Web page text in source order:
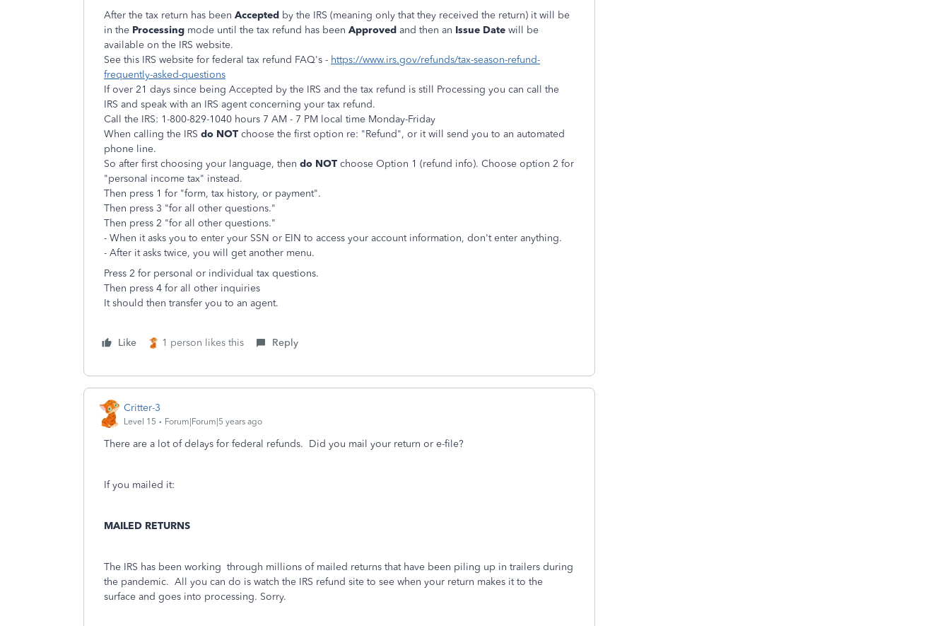
After the tax return has been Accepted by the IRS (meaning only that they received the return) it will be
in the Processing mode until the tax refund has been Approved and then an Issue Date will be
available on the IRS website.
See this IRS website for federal tax refund FAQ's - https://www.irs.gov/refunds/tax-season-refund-
frequently-asked-questions
If over 21 days since being Accepted by the IRS and the tax refund is still Processing you can call the
IRS and speak with an IRS agent concerning your tax refund.
Call the IRS: 1-800-829-1040 hours 7 AM - 7 PM local time Monday-Friday
When calling the IRS do NOT choose the first option re: "Refund", or it will send you to an automated
phone line.
So after first choosing your language, then do NOT choose Option 1 (refund info). Choose option 2 for
"personal income tax" instead.
Then press 1 for "form, tax history, or payment".
Then press 3 "for all other questions."
Then press 2 "for all other questions."
- When it asks you to enter your SSN or EIN to access your account information, don't enter anything.
- After it asks twice, you will get another menu.
Press 2 for personal or individual tax questions.
Then press 4 for all other inquiries
It should then transfer you to an agent.
Like 1 person likes this Reply
Critter-3
Level 15 Forum|Forum|5 years ago
There are a lot of delays for federal refunds. Did you mail your return or e-file?
If you mailed it:
MAILED RETURNS
The IRS has been working through millions of mailed returns that have been piling up in trailers during
the pandemic. All you can do is watch the IRS refund site to see when your return makes it to the
surface and goes into processing. Sorry.